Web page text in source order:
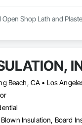
Shop Lath and
Beach, CA • Los
Insulation, Board